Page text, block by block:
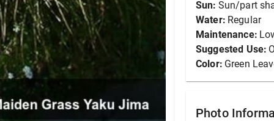
Sun: Sun/part
Water: Regular
Maintenance:
Suggested Use:
Color: Green
Photo